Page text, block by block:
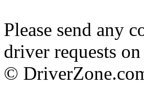
Please send any
driver requests
©